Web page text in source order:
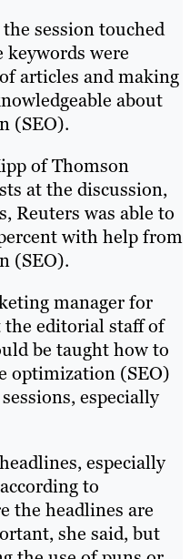
session touched
were
articles and making
about
(SEO).
of Thomson
at the discussion,
Reuters was able to
with help from
(SEO).
manager for
the editorial staff of
be taught how to
optimization (SEO)
especially
especially
to
the headlines are
she said, but